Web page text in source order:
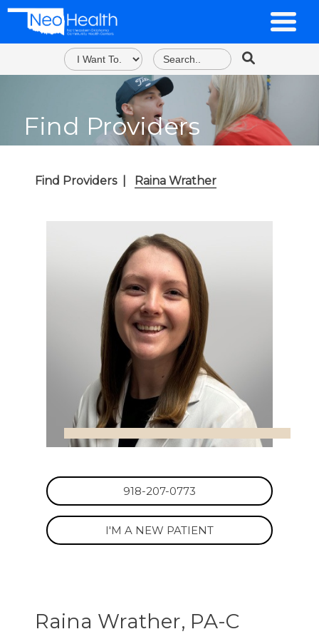
Find Providers
Find Providers Raina Wrather
918-207-0773
I'M A NEW PATIENT
Raina Wrather, PA-C